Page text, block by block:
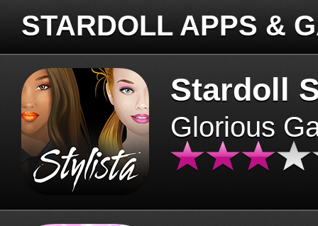
STARDOLL APPS &
Stardoll
Glorious